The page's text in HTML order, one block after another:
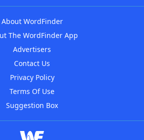
About WordFinder
The WordFinder App
Advertisers
Contact Us
Privacy Policy
Terms Of Use
Suggestion Box